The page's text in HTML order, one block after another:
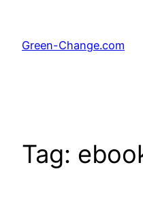
content
Green-Change.com
Tag: